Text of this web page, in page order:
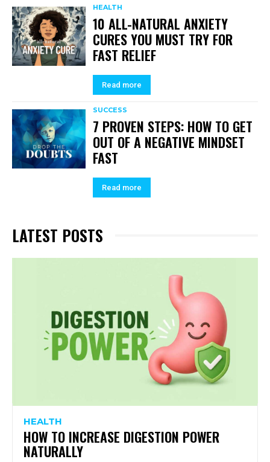
HEALTH
10 ALL-NATURAL ANXIETY
CURES YOU MUST TRY FOR
FAST RELIEF
Read more
SUCCESS
7 PROVEN STEPS: HOW TO GET
OUT OF A NEGATIVE MINDSET
FAST
Read more
LATEST POSTS
HEALTH
HOW TO INCREASE DIGESTION POWER
NATURALLY